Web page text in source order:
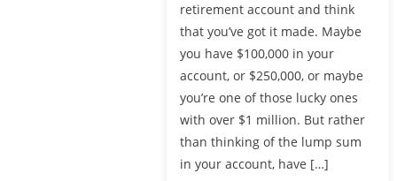
retirement account and think
that you’ve got it made. Maybe
you have $100,000 in your
account, or $250,000, or maybe
you’re one of those lucky ones
with over $1 million. But rather
than thinking of the lump sum
in your account, have […]